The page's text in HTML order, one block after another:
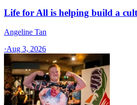
Life for All is helping build a
Angeline Tan
·Aug 3, 2026